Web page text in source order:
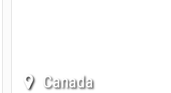
Canada